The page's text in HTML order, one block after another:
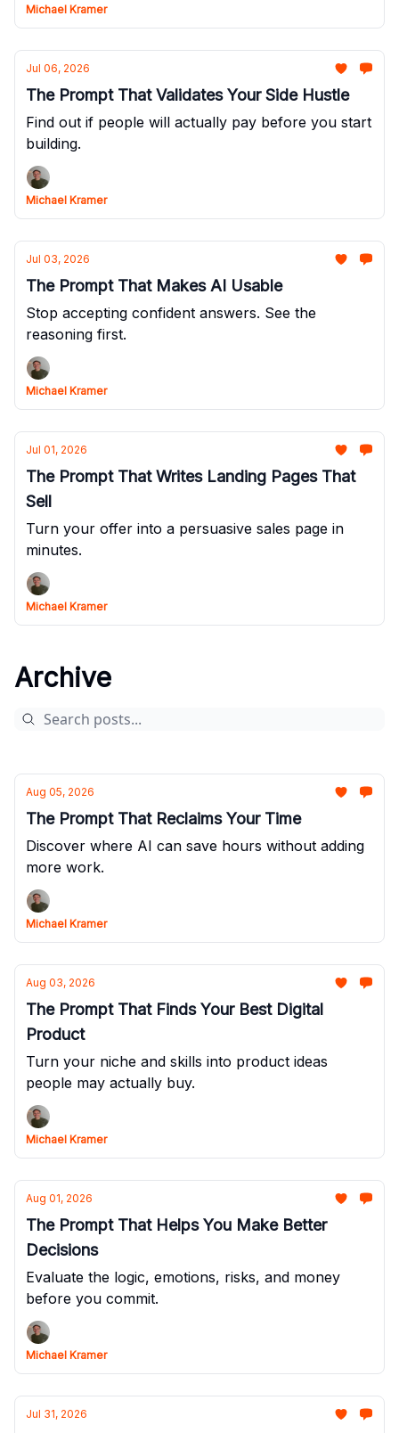
Michael Kramer
Jul 06, 2026
The Prompt That Validates Your Side Hustle
Find out if people will actually pay before you start
building.
Michael Kramer
Jul 03, 2026
The Prompt That Makes AI Usable
Stop accepting confident answers. See the
reasoning first.
Michael Kramer
Jul 01, 2026
The Prompt That Writes Landing Pages That
Sell
Turn your offer into a persuasive sales page in
minutes.
Michael Kramer
Archive
Aug 05, 2026
The Prompt That Reclaims Your Time
Discover where AI can save hours without adding
more work.
Michael Kramer
Aug 03, 2026
The Prompt That Finds Your Best Digital
Product
Turn your niche and skills into product ideas
people may actually buy.
Michael Kramer
Aug 01, 2026
The Prompt That Helps You Make Better
Decisions
Evaluate the logic, emotions, risks, and money
before you commit.
Michael Kramer
Jul 31, 2026